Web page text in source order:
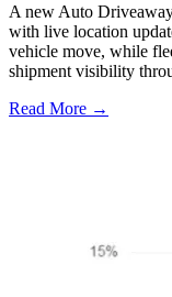
A new Auto
with live location
vehicle move, while
shipment visibility
Read More →